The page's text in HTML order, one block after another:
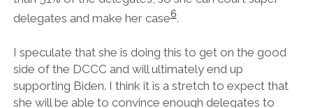
delegates and make her case6.
I speculate that she is doing this to get on the good
side of the DCCC and will ultimately end up
supporting Biden. I think it is a stretch to expect that
she will be able to convince enough delegates to